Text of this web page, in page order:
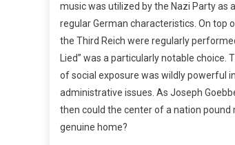
music was utilized by the Nazi Party as
regular German characteristics. On top
the Third Reich were regularly
Lied” was a particularly notable
of social exposure was wildly powerful
administrative issues. As Joseph
then could the center of a nation
genuine home?